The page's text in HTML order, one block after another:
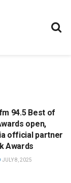
94.5 Best of
open,
official partner
Awards
JULY 8, 2025